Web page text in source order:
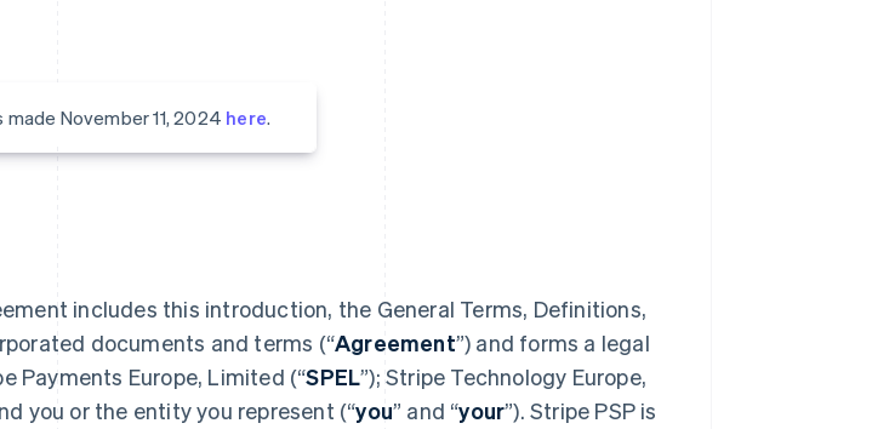
November 11, 2024 here.
includes this introduction, the General Terms, Definitions,
documents and terms (“Agreement”) and forms a legal
Payments Europe, Limited (“SPEL”); Stripe Technology Europe,
you or the entity you represent (“you” and “your”). Stripe PSP is